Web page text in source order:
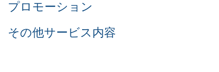
プロモーション
その他サービス内容